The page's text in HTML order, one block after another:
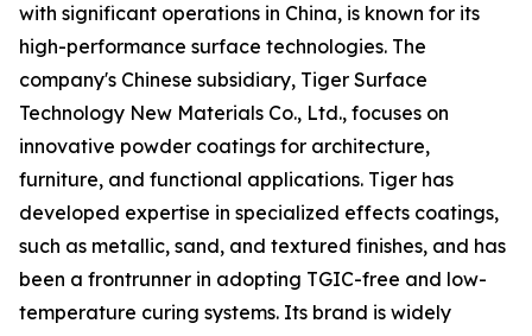
with significant operations in China, is known for its
high-performance surface technologies. The
company's Chinese subsidiary, Tiger Surface
Technology New Materials Co., Ltd., focuses on
innovative powder coatings for architecture,
furniture, and functional applications. Tiger has
developed expertise in specialized effects coatings,
such as metallic, sand, and textured finishes, and has
been a frontrunner in adopting TGIC-free and low-
temperature curing systems. Its brand is widely